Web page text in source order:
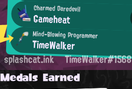
Charmed Daredevil
Gameheat
Mind-Blowing Programmer
TimeWalker
splashcat.ink TimeWalker#1568
Medals Earned